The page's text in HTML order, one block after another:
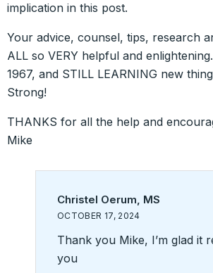
implication in this post.
Your advice, counsel, tips, research
ALL so VERY helpful and
1967, and STILL LEARNING new
Strong!
THANKS for all the help and
Mike
Christel Oerum, MS
OCTOBER 17, 2024
Thank you Mike, I’m glad it
you